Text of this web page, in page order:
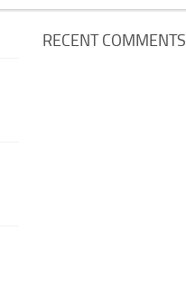
RECENT COMMENTS